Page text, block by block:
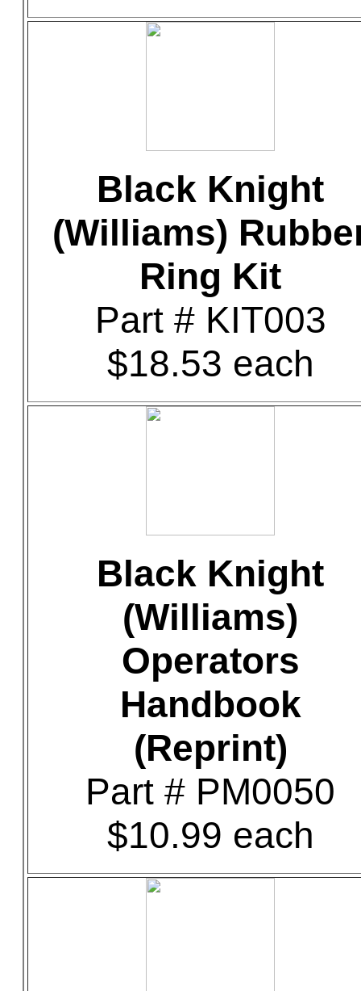
Black Knight
(Williams)
Ring Kit
Part # KIT003
$18.53 each
Black Knight
(Williams)
Operators
Handbook
(Reprint)
Part # PM0050
$10.99 each